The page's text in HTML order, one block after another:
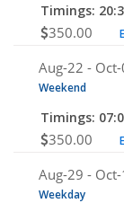
Timings:
350.00
Aug-22 -
Weekend
Timings:
350.00
Aug-29 -
Weekday